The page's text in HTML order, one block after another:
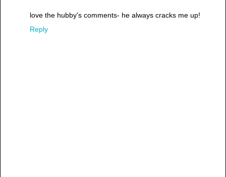
love the hubby's comments- he always cracks me up!
Reply